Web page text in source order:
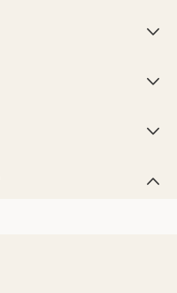



